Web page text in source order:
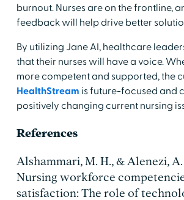
burnout. Nurses are on the frontline,
feedback will help drive better
By utilizing Jane AI, healthcare
that their nurses will have a voice.
more competent and supported, the
HealthStream is future-focused and
positively changing current nursing
References
Alshammari, M. H., & Alenezi,
Nursing workforce
satisfaction: The role of